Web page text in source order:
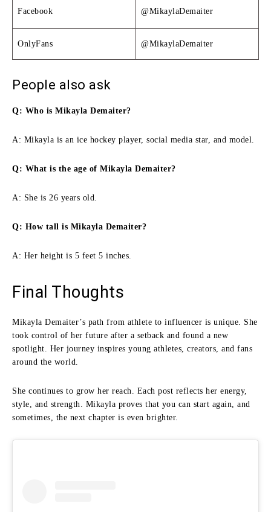
Facebook @MikaylaDemaiter
OnlyFans @MikaylaDemaiter
People also ask
Q: Who is Mikayla Demaiter?
A: Mikayla is an ice hockey player, social media star, and model.
Q: What is the age of Mikayla Demaiter?
A: She is 26 years old.
Q: How tall is Mikayla Demaiter?
A: Her height is 5 feet 5 inches.
Final Thoughts
Mikayla Demaiter’s path from athlete to influencer is unique. She
took control of her future after a setback and found a new
spotlight. Her journey inspires young athletes, creators, and fans
around the world.
She continues to grow her reach. Each post reflects her energy,
style, and strength. Mikayla proves that you can start again, and
sometimes, the next chapter is even brighter.